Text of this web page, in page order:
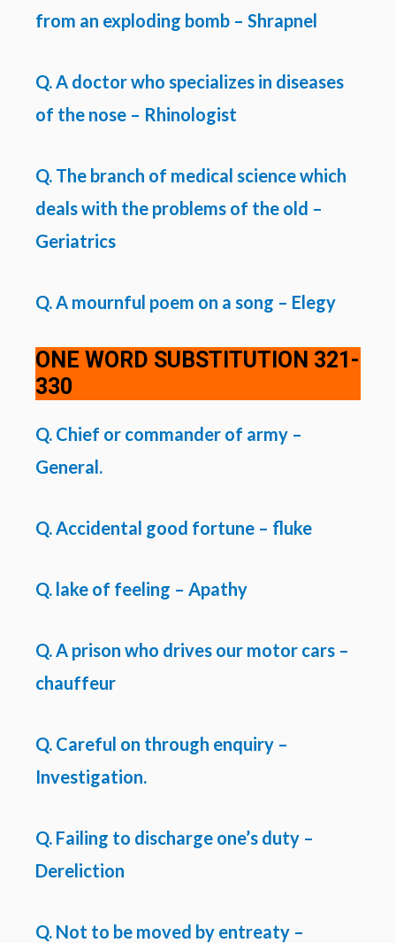
from an exploding bomb – Shrapnel
Q. A doctor who specializes in diseases
of the nose – Rhinologist
Q. The branch of medical science which
deals with the problems of the old –
Geriatrics
Q. A mournful poem on a song – Elegy
ONE WORD SUBSTITUTION 321-
330
Q. Chief or commander of army –
General.
Q. Accidental good fortune – fluke
Q. lake of feeling – Apathy
Q. A prison who drives our motor cars –
chauffeur
Q. Careful on through enquiry –
Investigation.
Q. Failing to discharge one’s duty –
Dereliction
Q. Not to be moved by entreaty –